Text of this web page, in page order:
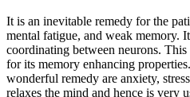
It is an inevitable remedy for the
mental fatigue, and weak memory.
coordinating between neurons.
for its memory enhancing
wonderful remedy are anxiety,
relaxes the mind and hence is very